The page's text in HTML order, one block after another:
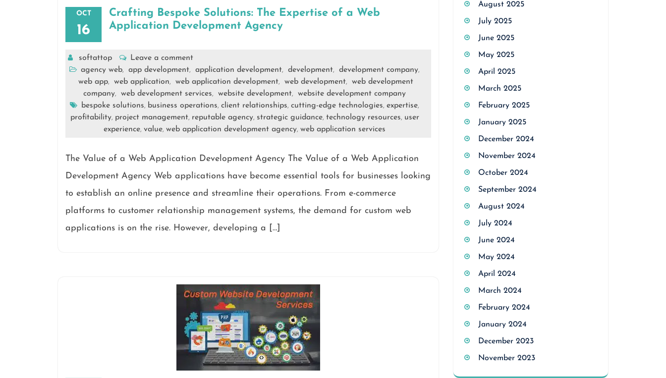
OCT
16
Crafting Bespoke Solutions: The Expertise of a Web
Application Development Agency
softattop
Leave a comment
agency web, app development, application development, development, development company,
web app, web application, web application development, web development,
web development
company, web development services, website development,
website development company
bespoke solutions, business operations, client relationships, cutting-edge technologies, expertise,
profitability, project management, reputable agency, strategic guidance, technology resources, user
experience, value, web application development agency, web application services
The Value of a Web Application Development Agency The Value of a Web Application
Development Agency Web applications have become essential tools for businesses looking
to establish an online presence and streamline their operations. From e-commerce
platforms to customer relationship management systems, the demand for custom web
applications is on the rise. However, developing a […]
August 2025
July 2025
June 2025
May 2025
April 2025
March 2025
February 2025
January 2025
December 2024
November 2024
October 2024
September 2024
August 2024
July 2024
June 2024
May 2024
April 2024
March 2024
February 2024
January 2024
December 2023
November 2023